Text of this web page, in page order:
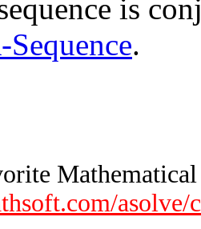
is
-Sequence.
Mathematical
asolve/